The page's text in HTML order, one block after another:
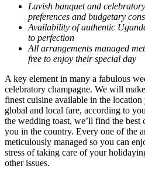
Lavish banquet and
preferences and budgetary
Availability of authentic
to perfection
All arrangements managed
free to enjoy their special day
A key element in many a fabulous
celebratory champagne. We will
finest cuisine available in the
global and local fare, according to
the wedding toast, we’ll find the best
you in the country. Every one of the
meticulously managed so you can
stress of taking care of your
other issues.